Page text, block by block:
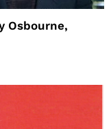
Osbourne,